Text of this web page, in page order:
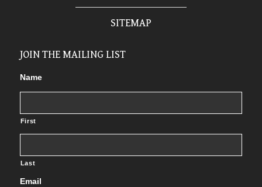
SITEMAP
JOIN THE MAILING LIST
Name
First
Last
Email